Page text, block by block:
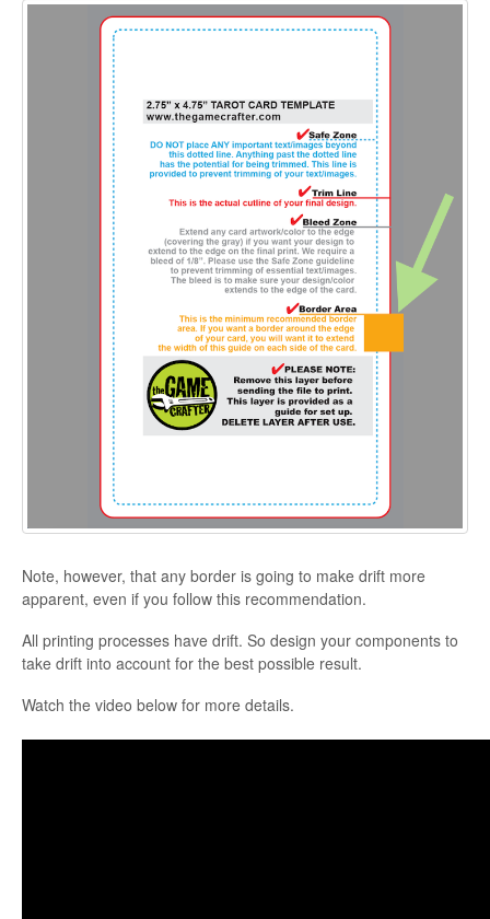
Note, however, that any border is going to make drift more
apparent, even if you follow this recommendation.
All printing processes have drift. So design your components to
take drift into account for the best possible result.
Watch the video below for more details.